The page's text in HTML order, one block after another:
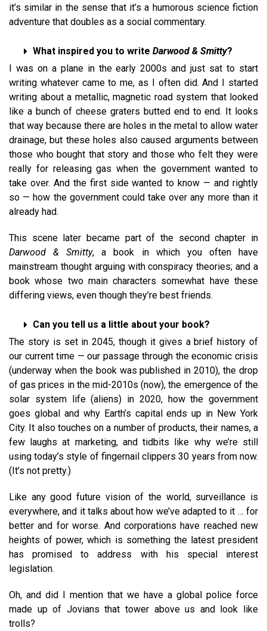
it’s similar in the sense that it’s a humorous science fiction
adventure that doubles as a social commentary.
What inspired you to write Darwood & Smitty?
I was on a plane in the early 2000s and just sat to start
writing whatever came to me, as I often did. And I started
writing about a metallic, magnetic road system that looked
like a bunch of cheese graters butted end to end. It looks
that way because there are holes in the metal to allow water
drainage, but these holes also caused arguments between
those who bought that story and those who felt they were
really for releasing gas when the government wanted to
take over. And the first side wanted to know — and rightly
so — how the government could take over any more than it
already had.
This scene later became part of the second chapter in
Darwood & Smitty, a book in which you often have
mainstream thought arguing with conspiracy theories; and a
book whose two main characters somewhat have these
differing views, even though they’re best friends.
Can you tell us a little about your book?
The story is set in 2045, though it gives a brief history of
our current time — our passage through the economic crisis
(underway when the book was published in 2010), the drop
of gas prices in the mid-2010s (now), the emergence of the
solar system life (aliens) in 2020, how the government
goes global and why Earth’s capital ends up in New York
City. It also touches on a number of products, their names, a
few laughs at marketing, and tidbits like why we’re still
using today’s style of fingernail clippers 30 years from now.
(It’s not pretty.)
Like any good future vision of the world, surveillance is
everywhere, and it talks about how we’ve adapted to it … for
better and for worse. And corporations have reached new
heights of power, which is something the latest president
has promised to address with his special interest
legislation.
Oh, and did I mention that we have a global police force
made up of Jovians that tower above us and look like
trolls?